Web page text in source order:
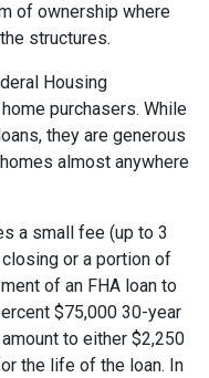
of ownership where
structures.
Housing
purchasers. While
they are generous
almost anywhere
a small fee (up to 3
or a portion of
of an FHA loan to
$75,000 30-year
to either $2,250
the life of the loan. In